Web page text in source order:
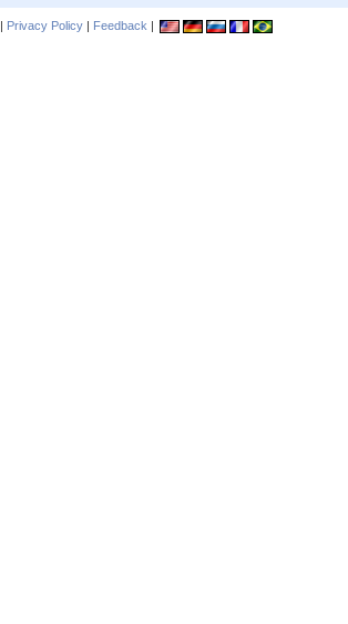
| Privacy Policy | Feedback |